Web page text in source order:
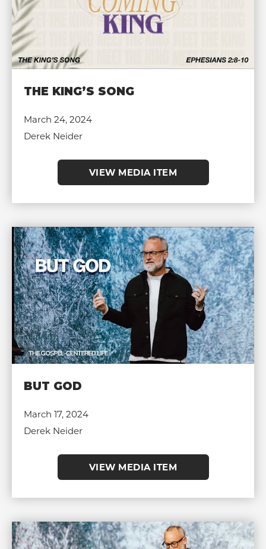
THE KING’S SONG
March 24, 2024
Derek Neider
VIEW MEDIA ITEM
BUT GOD
March 17, 2024
Derek Neider
VIEW MEDIA ITEM